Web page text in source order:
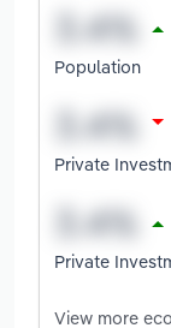
Population
Private
Private
View more